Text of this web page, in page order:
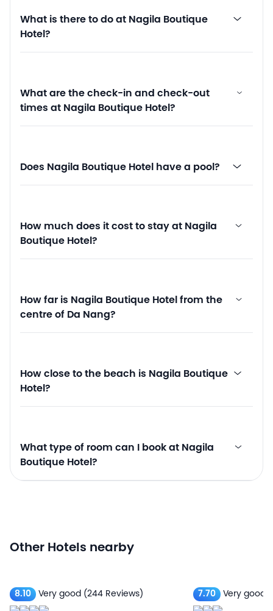
What is there to do at Nagila Boutique
Hotel?
What are the check-in and check-out
times at Nagila Boutique Hotel?
Does Nagila Boutique Hotel have a pool?
How much does it cost to stay at Nagila
Boutique Hotel?
How far is Nagila Boutique Hotel from the
centre of Da Nang?
How close to the beach is Nagila Boutique
Hotel?
What type of room can I book at Nagila
Boutique Hotel?
Other Hotels nearby
8.10 Very good (244 Reviews) 7.70 Very good